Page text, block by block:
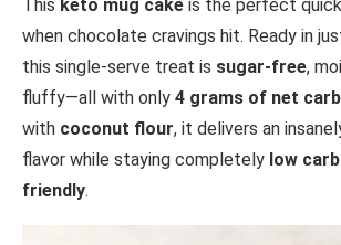
This keto mug cake is the perfect
when chocolate cravings hit. Ready in
this single-serve treat is sugar-free,
fluffy—all with only 4 grams of net
with coconut flour, it delivers an
flavor while staying completely low carb
friendly.